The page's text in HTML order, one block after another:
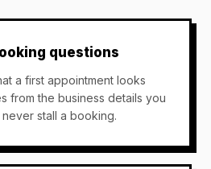
questions
a first appointment looks
from the business details you
stall a booking.